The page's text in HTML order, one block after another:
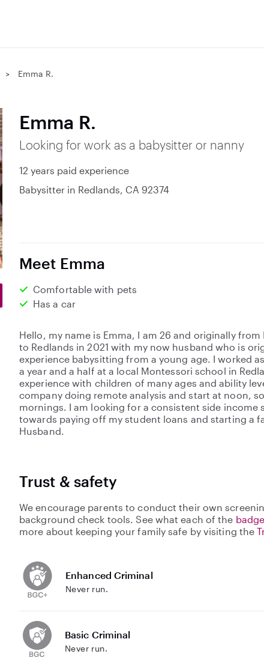
Emma R.
Emma R.
Looking for work as a babysitter or nanny
12 years paid experience
Babysitter in Redlands, CA 92374
Meet Emma
Comfortable with pets
Has a car
Hello, my name is Emma, I am 26 and originally
to Redlands in 2021 with my now husband who is
experience babysitting from a young age. I worked
a year and a half at a local Montessori school in
experience with children of many ages and ability
company doing remote analysis and start at noon,
mornings. I am looking for a consistent side income
towards paying off my student loans and starting a
Husband.
Trust & safety
We encourage parents to conduct their own
background check tools. See what each of the
more about keeping your family safe by visiting the
Enhanced Criminal
Never run.
Basic Criminal
Never run.